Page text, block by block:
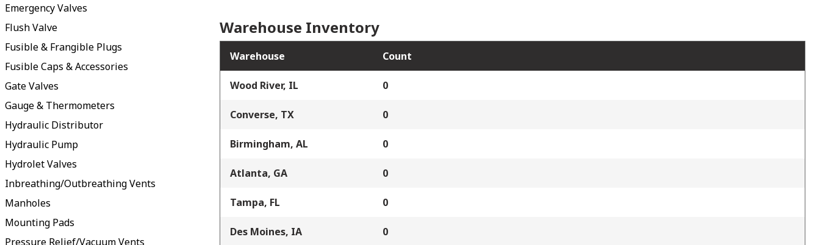
Emergency Valves
Flush Valve
Fusible & Frangible Plugs
Fusible Caps & Accessories
Gate Valves
Gauge & Thermometers
Hydraulic Distributor
Hydraulic Pump
Hydrolet Valves
Inbreathing/Outbreathing Vents
Manholes
Mounting Pads
Pressure Relief/Vacuum Vents
Warehouse Inventory
Warehouse Count
Wood River, IL 0
Converse, TX 0
Birmingham, AL 0
Atlanta, GA 0
Tampa, FL 0
Des Moines, IA 0